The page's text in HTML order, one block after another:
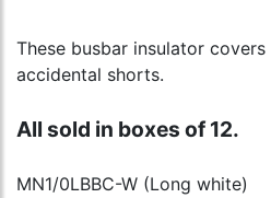
These busbar insulator
accidental shorts.
All sold in boxes of 12.
MN1/0LBBC-W (Long white)